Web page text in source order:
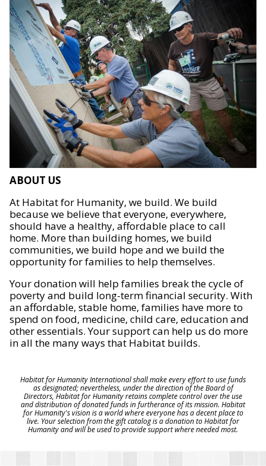
ABOUT US
At Habitat for Humanity, we build. We build
because we believe that everyone, everywhere,
should have a healthy, affordable place to call
home. More than building homes, we build
communities, we build hope and we build the
opportunity for families to help themselves.
Your donation will help families break the cycle of
poverty and build long-term financial security. With
an affordable, stable home, families have more to
spend on food, medicine, child care, education and
other essentials. Your support can help us do more
in all the many ways that Habitat builds.
Habitat for Humanity International shall make every effort to use funds
as designated; nevertheless, under the direction of the Board of
Directors, Habitat for Humanity retains complete control over the use
and distribution of donated funds in furtherance of its mission. Habitat
for Humanity's vision is a world where everyone has a decent place to
live. Your selection from the gift catalog is a donation to Habitat for
Humanity and will be used to provide support where needed most.